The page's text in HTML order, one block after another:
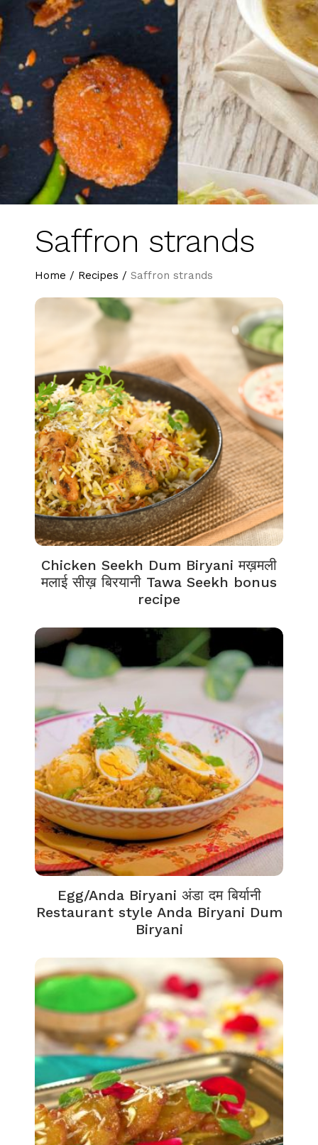
Saffron strands
Home / Recipes / Saffron strands
Chicken Seekh Dum Biryani मख़मली
मलाई सीख़ बिरयानी Tawa Seekh bonus
recipe
Egg/Anda Biryani अंडा दम बिर्यानी
Restaurant style Anda Biryani Dum
Biryani